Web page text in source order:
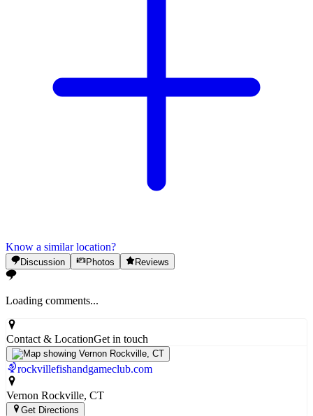
Know a similar location?
Discussion Photos Reviews
Loading comments...
Contact & LocationGet in touch
rockvillefishandgameclub.com
Vernon Rockville, CT
Get Directions